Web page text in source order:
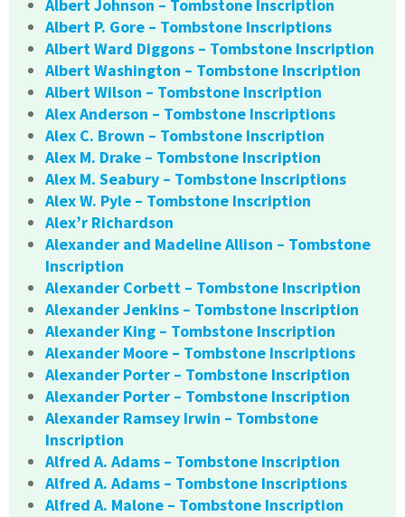
Albert Johnson – Tombstone Inscription
Albert P. Gore – Tombstone Inscriptions
Albert Ward Diggons – Tombstone Inscription
Albert Washington – Tombstone Inscription
Albert Wilson – Tombstone Inscription
Alex Anderson – Tombstone Inscriptions
Alex C. Brown – Tombstone Inscription
Alex M. Drake – Tombstone Inscription
Alex M. Seabury – Tombstone Inscriptions
Alex W. Pyle – Tombstone Inscription
Alex’r Richardson
Alexander and Madeline Allison – Tombstone
Inscription
Alexander Corbett – Tombstone Inscription
Alexander Jenkins – Tombstone Inscription
Alexander King – Tombstone Inscription
Alexander Moore – Tombstone Inscriptions
Alexander Porter – Tombstone Inscription
Alexander Porter – Tombstone Inscription
Alexander Ramsey Irwin – Tombstone
Inscription
Alfred A. Adams – Tombstone Inscription
Alfred A. Adams – Tombstone Inscriptions
Alfred A. Malone – Tombstone Inscription